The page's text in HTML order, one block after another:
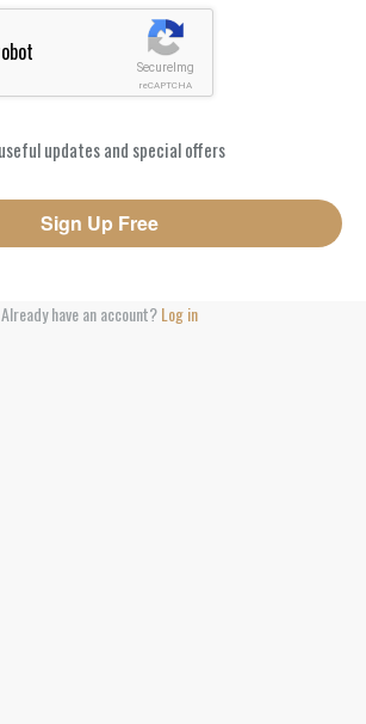
SecureImg
reCAPTCHA
updates and special offers
Already have an account?Log in